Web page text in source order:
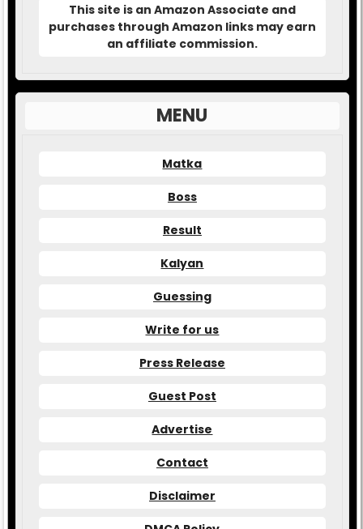
This site is an Amazon Associate and
purchases through Amazon links may earn
an affiliate commission.
MENU
Matka
Boss
Result
Kalyan
Guessing
Write for us
Press Release
Guest Post
Advertise
Contact
Disclaimer